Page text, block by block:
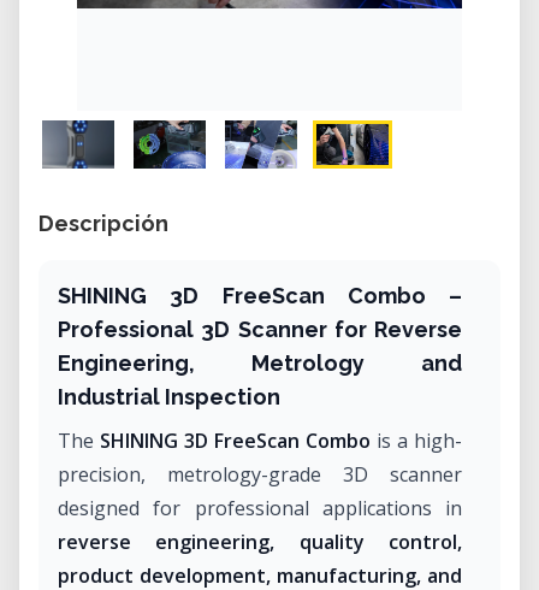
Descripción
SHINING 3D FreeScan Combo –
Professional 3D Scanner for Reverse
Engineering, Metrology and
Industrial Inspection
The SHINING 3D FreeScan Combo is a high-
precision, metrology-grade 3D scanner
designed for professional applications in
reverse engineering, quality control,
product development, manufacturing, and